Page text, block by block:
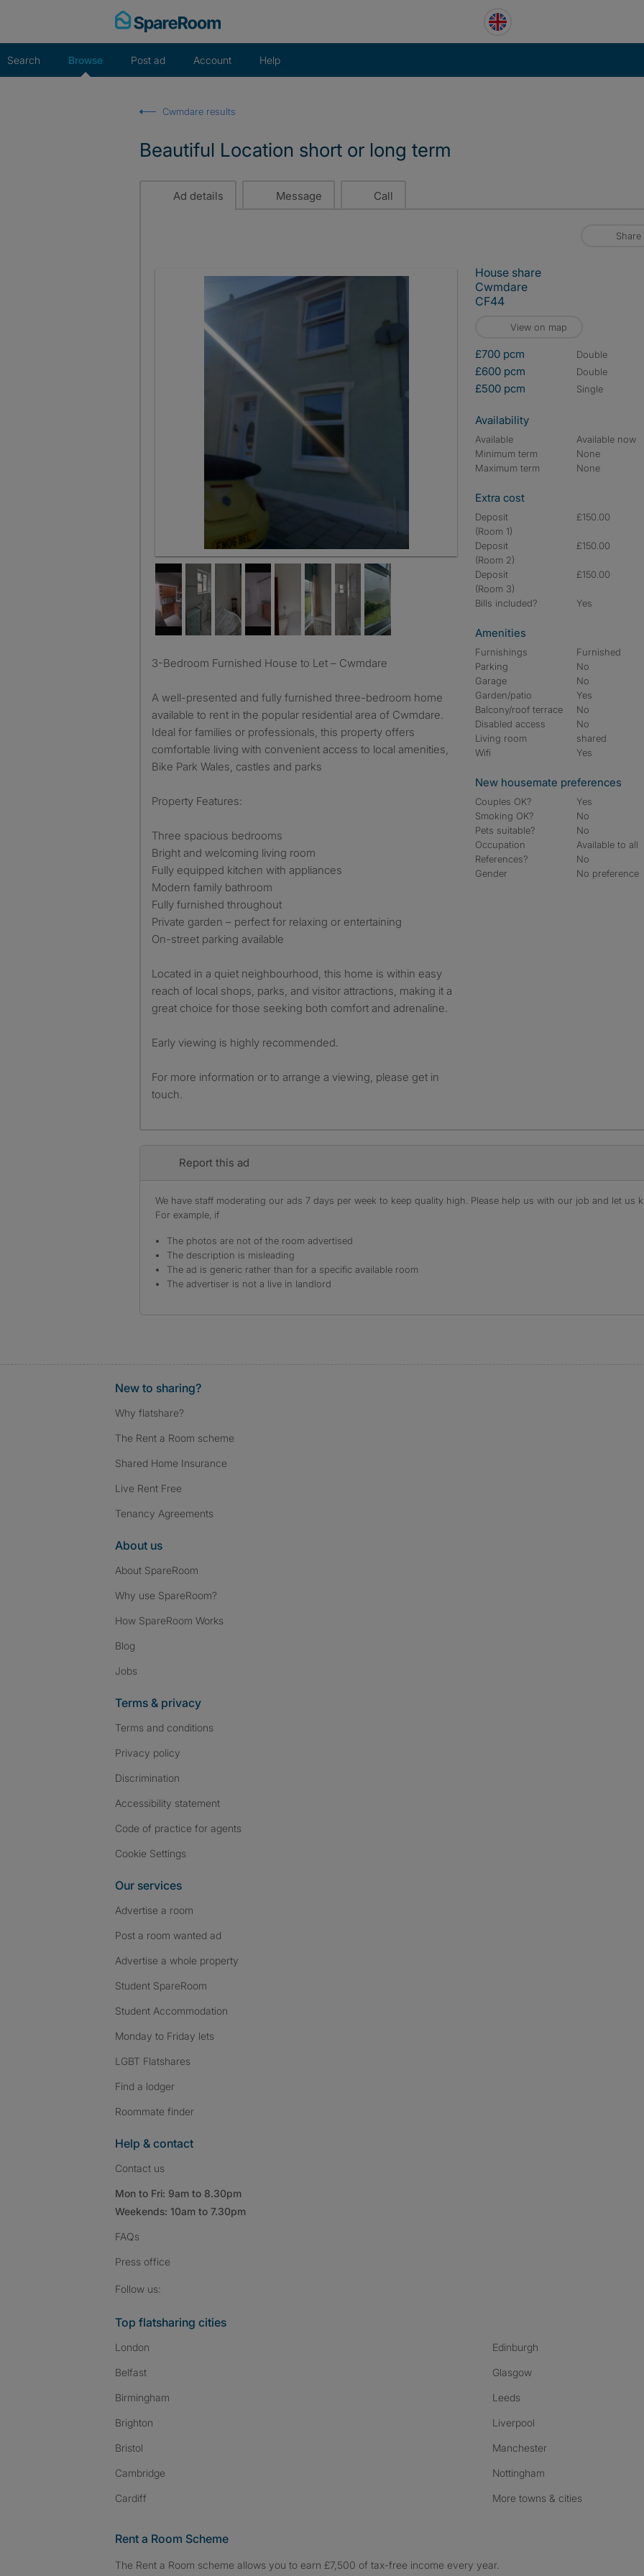
Search Browse Post ad Account Help
Cwmdare results
Beautiful Location short or long term
Ad details Message Call
Share
3-Bedroom Furnished House to Let – Cwmdare
A well-presented and fully furnished three-bedroom home
available to rent in the popular residential area of Cwmdare.
Ideal for families or professionals, this property offers
comfortable living with convenient access to local amenities,
Bike Park Wales, castles and parks
Property Features:
Three spacious bedrooms
Bright and welcoming living room
Fully equipped kitchen with appliances
Modern family bathroom
Fully furnished throughout
Private garden – perfect for relaxing or entertaining
On-street parking available
Located in a quiet neighbourhood, this home is within easy
reach of local shops, parks, and visitor attractions, making it a
great choice for those seeking both comfort and adrenaline.
Early viewing is highly recommended.
For more information or to arrange a viewing, please get in
touch.
House share
Cwmdare
CF44
View on map
£700 pcm double
£600 pcm double
£500 pcm single
Availability
Available
Available now
Minimum term
None
Maximum term
None
Extra cost
Deposit
(Room 1)
£150.00
Deposit
(Room 2)
£150.00
Deposit
(Room 3)
£150.00
Bills included? Yes
Amenities
Furnishings
Furnished
Parking
No
Garage
No
Garden/patio
Yes
Balcony/roof terrace
No
Disabled access
No
Living room
shared
Wifi
Yes
New housemate preferences
Couples OK?
Yes
Smoking OK?
No
Pets suitable?
No
Occupation
Available to all
References?
No
Gender
No preference
Report this ad
We have staff moderating our ads 7 days per week to keep quality high. Please help us with our job and let us
For example, if
The photos are not of the room advertised
The description is misleading
The ad is generic rather than for a specific available room
The advertiser is not a live in landlord
New to sharing?
Why flatshare?
The Rent a Room scheme
Shared Home Insurance
Live Rent Free
Tenancy Agreements
About us
About SpareRoom
Why use SpareRoom?
How SpareRoom Works
Blog
Jobs
Terms & privacy
Terms and conditions
Privacy policy
Discrimination
Accessibility statement
Code of practice for agents
Cookie Settings
Our services
Advertise a room
Post a room wanted ad
Advertise a whole property
Student SpareRoom
Student Accommodation
Monday to Friday lets
LGBT Flatshares
Find a lodger
Roommate finder
Help & contact
Contact us
Mon to Fri: 9am to 8.30pm
Weekends: 10am to 7.30pm
FAQs
Press office
Follow us:
Top flatsharing cities
London
Belfast
Birmingham
Brighton
Bristol
Cambridge
Cardiff
Edinburgh
Glasgow
Leeds
Liverpool
Manchester
Nottingham
More towns & cities
Rent a Room Scheme
The Rent a Room scheme allows you to earn £7,500 of tax-free income every year.